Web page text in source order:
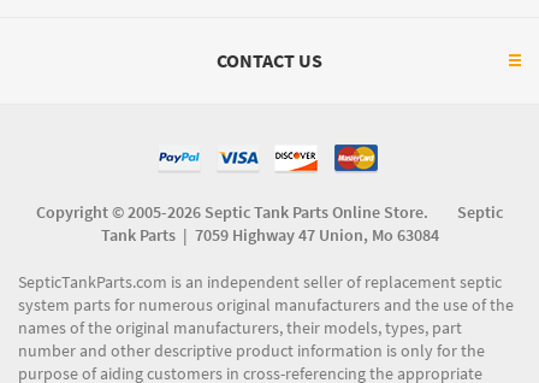
CONTACT US
Copyright © 2005-2026 Septic Tank Parts Online Store. Septic
Tank Parts | 7059 Highway 47 Union, Mo 63084
SepticTankParts.com is an independent seller of replacement septic
system parts for numerous original manufacturers and the use of the
names of the original manufacturers, their models, types, part
number and other descriptive product information is only for the
purpose of aiding customers in cross-referencing the appropriate